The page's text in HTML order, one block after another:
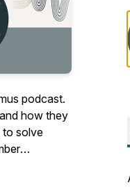
podcast.
how they
to solve